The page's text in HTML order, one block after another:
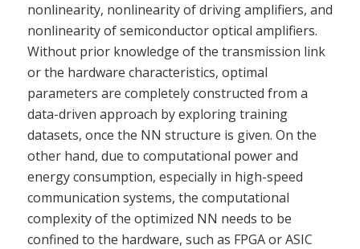
nonlinearity, nonlinearity of driving amplifiers, and
nonlinearity of semiconductor optical amplifiers.
Without prior knowledge of the transmission link
or the hardware characteristics, optimal
parameters are completely constructed from a
data-driven approach by exploring training
datasets, once the NN structure is given. On the
other hand, due to computational power and
energy consumption, especially in high-speed
communication systems, the computational
complexity of the optimized NN needs to be
confined to the hardware, such as FPGA or ASIC